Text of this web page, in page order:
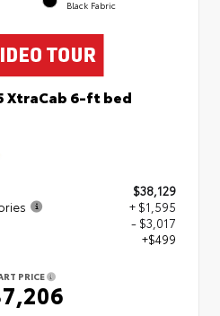
Black Fabric
XtraCab 6-ft bed
$38,129
+ $1,595
- $3,017
+$499
PRICE